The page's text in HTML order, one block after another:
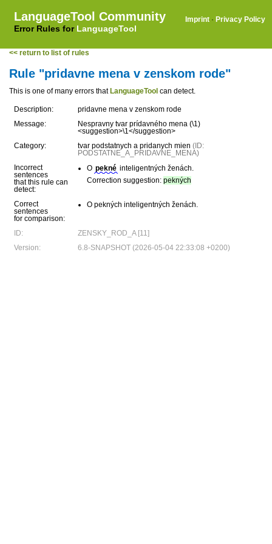
LanguageTool Community
Error Rules for LanguageTool
Imprint · Privacy Policy
<< return to list of rules
Rule "pridavne mena v zenskom rode"
This is one of many errors that LanguageTool can detect.
Description:
pridavne mena v zenskom rode
Message:
Nespravny tvar prídavného mena (\1)
<suggestion>\1</suggestion>
Category:
tvar podstatnych a pridanych mien (ID:
PODSTATNE_A_PRIDAVNE_MENA)
Incorrect
sentences
that this rule can
detect:
O pekné inteligentných ženách.
Correction suggestion: pekných
Correct
sentences
for comparison:
O pekných inteligentných ženách.
ID:
ZENSKY_ROD_A [11]
Version:
6.8-SNAPSHOT (2026-05-04 22:33:08 +0200)